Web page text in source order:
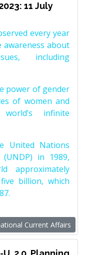
11 July
every year
about
including
power of gender
of women and
infinite
United Nations
(UNDP) in 1989,
approximately
billion, which
Current Affairs